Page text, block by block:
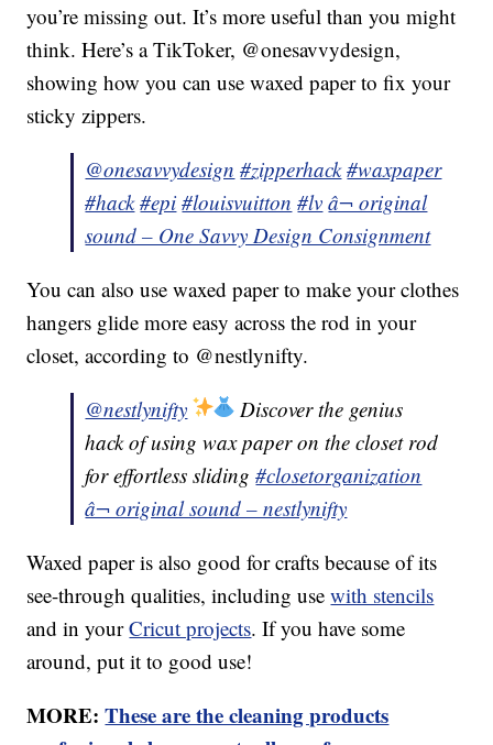
you’re missing out. It’s more useful than you might
think. Here’s a TikToker, @onesavvydesign,
showing how you can use waxed paper to fix your
sticky zippers.
@onesavvydesign #zipperhack #waxpaper
#hack #epi #louisvuitton #lv â¬ original
sound – One Savvy Design Consignment
You can also use waxed paper to make your clothes
hangers glide more easy across the rod in your
closet, according to @nestlynifty.
@nestlynifty
Discover the genius
hack of using wax paper on the closet rod
for effortless sliding#closetorganization
â¬ original sound – nestlynifty
Waxed paper is also good for crafts because of its
see-through qualities, including usewith stencils
and in yourCricut projects. If you have some
around, put it to good use!
MORE:These are the cleaning products